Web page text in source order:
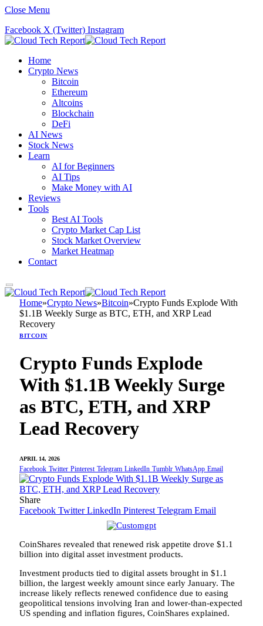
Close Menu
Facebook X (Twitter) Instagram
Home
Crypto News
Bitcoin
Ethereum
Altcoins
Blockchain
DeFi
AI News
Stock News
Learn
AI for Beginners
AI Tips
Make Money with AI
Reviews
Tools
Best AI Tools
Crypto Market Cap List
Stock Market Overview
Market Heatmap
Contact
Home»Crypto News»Bitcoin»Crypto Funds Explode With
$1.1B Weekly Surge as BTC, ETH, and XRP Lead
Recovery
BITCOIN
Crypto Funds Explode
With $1.1B Weekly Surge
as BTC, ETH, and XRP
Lead Recovery
APRIL 14, 2026
Facebook Twitter Pinterest Telegram LinkedIn Tumblr WhatsApp Email
Share
Facebook Twitter LinkedIn Pinterest Telegram Email
CoinShares revealed that renewed risk appetite drove $1.1
billion into digital asset investment products.
Investment products tied to digital assets brought in $1.1
billion, the largest weekly amount since early January. The
increase likely reflects renewed confidence due to easing
geopolitical tensions involving Iran and lower-than-expected
US spending and inflation figures, CoinShares explained.